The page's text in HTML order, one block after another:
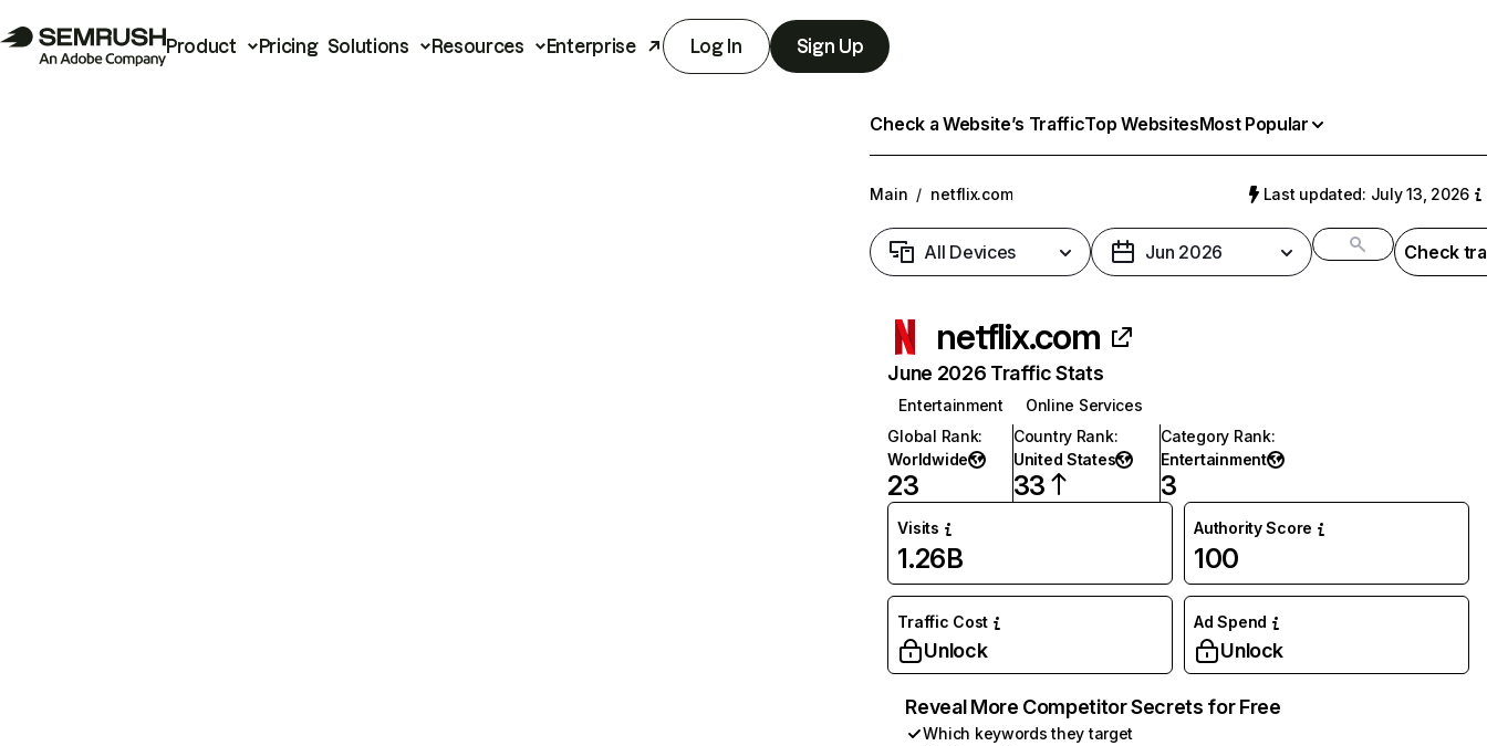
Product Pricing Solutions Resources Enterprise Log In Sign Up
Check a Website’s TrafficTop WebsitesMost Popular
Main / netflix.com Last updated: July 13, 2026
All Devices Jun 2026 Check
netflix.com
June 2026 Traffic Stats
Entertainment
Online Services
Global Rank:
Worldwide
23
Country Rank:
United States
33
Category Rank:
Entertainment
3
Visits
1.26B
Authority Score
100
Traffic Cost
Unlock
Ad Spend
Unlock
Reveal More Competitor Secrets for Free
Which keywords they target